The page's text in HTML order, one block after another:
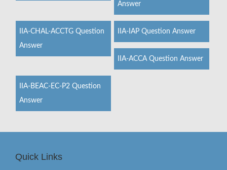
Answer
IIA-CHAL-ACCTG Question
Answer
IIA-IAP Question Answer
IIA-ACCA Question Answer
IIA-BEAC-EC-P2 Question
Answer
Quick Links